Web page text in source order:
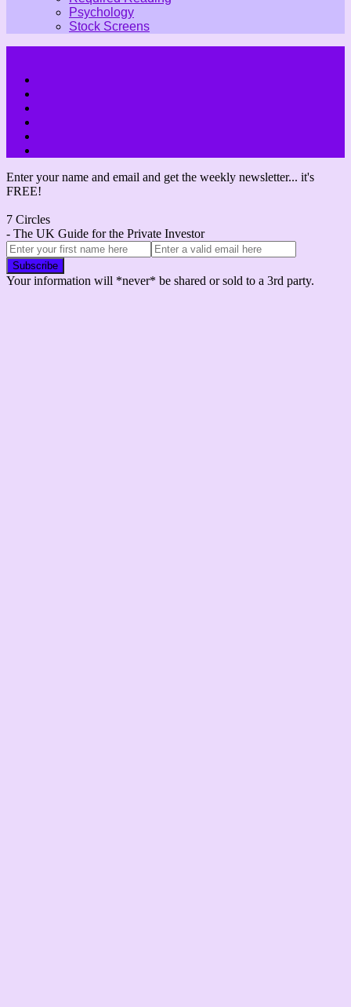
Psychology
Stock Screens
Enter your name and email and get the weekly newsletter... it's
FREE!
7 Circles
- The UK Guide for the Private Investor
Your information will *never* be shared or sold to a 3rd party.